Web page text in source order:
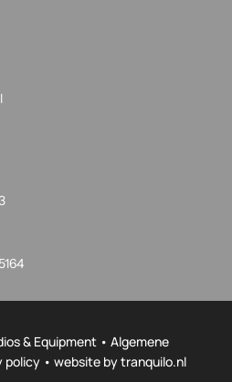
& Equipment • Algemene
policy • website bytranquilo.nl